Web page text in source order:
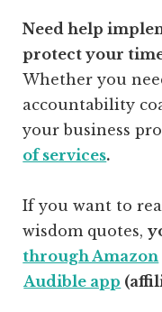
Need help
protect your
Whether you
accountability
your business
of services.
If you want to
wisdom quotes,
through Amazon
Audible app